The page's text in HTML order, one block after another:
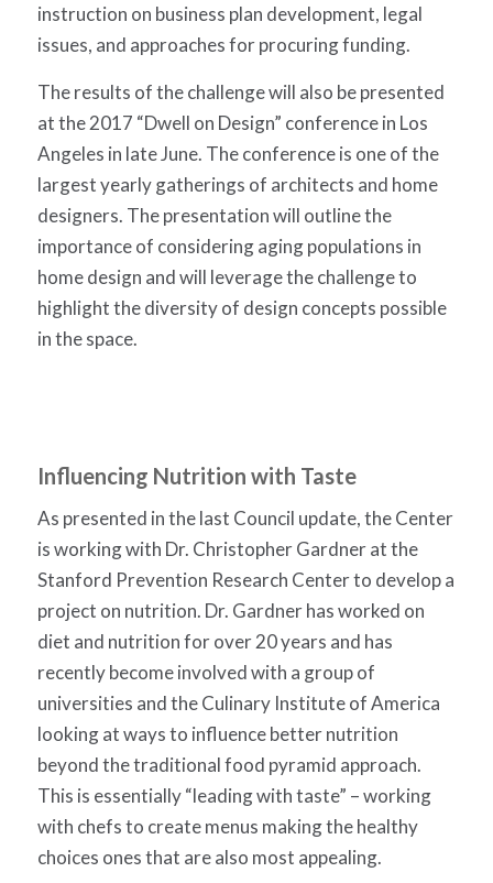
instruction on business plan development, legal
issues, and approaches for procuring funding.
The results of the challenge will also be presented
at the 2017 “Dwell on Design” conference in Los
Angeles in late June. The conference is one of the
largest yearly gatherings of architects and home
designers. The presentation will outline the
importance of considering aging populations in
home design and will leverage the challenge to
highlight the diversity of design concepts possible
in the space.
Influencing Nutrition with Taste
As presented in the last Council update, the Center
is working with Dr. Christopher Gardner at the
Stanford Prevention Research Center to develop a
project on nutrition. Dr. Gardner has worked on
diet and nutrition for over 20 years and has
recently become involved with a group of
universities and the Culinary Institute of America
looking at ways to influence better nutrition
beyond the traditional food pyramid approach.
This is essentially “leading with taste” – working
with chefs to create menus making the healthy
choices ones that are also most appealing.